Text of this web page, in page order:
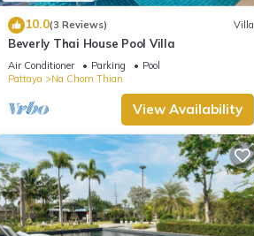
10.0(3 Reviews) Villa
Beverly Thai House Pool Villa
Air Conditioner Parking
Pool
Pattaya
Na Chom Thian
View Availability